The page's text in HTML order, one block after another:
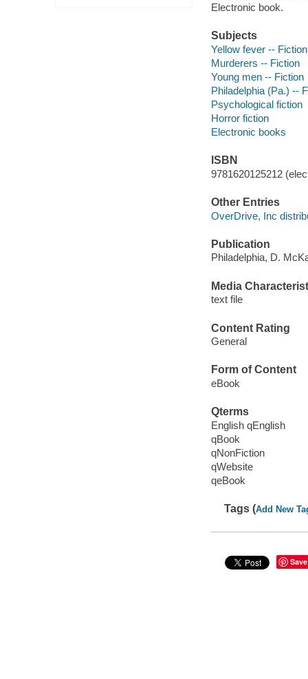
Electronic book.
Subjects
Yellow fever -- Fiction
Murderers -- Fiction
Young men -- Fiction
Philadelphia (Pa.) --
Psychological fiction
Horror fiction
Electronic books
ISBN
9781620125212
Other Entries
OverDrive, Inc
Publication
Philadelphia, D.
Media
text file
Content Rating
General
Form of Content
eBook
Qterms
English qEnglish
qBook
qNonFiction
qWebsite
qeBook
Tags (Add New
Save